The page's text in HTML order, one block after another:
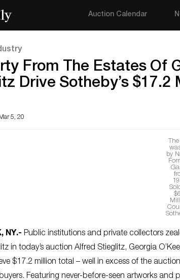
Auction Calendar
From The Estates Of
Drive Sotheby’s $17.2
Mar 5, 20
by
NY.- Public institutions and private collectors
in today’s auction Alfred Stieglitz, Georgia
$17.2 million total – well in excess of the
Featuring never-before-seen artworks